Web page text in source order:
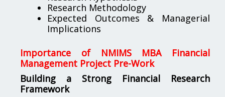
Research Methodology
Expected Outcomes & Managerial
Implications
Importance of NMIMS MBA Financial
Management Project Pre-Work
Building a Strong Financial Research
Framework